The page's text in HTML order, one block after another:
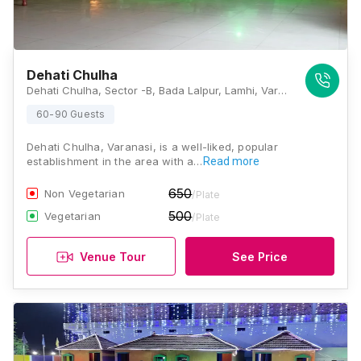
Dehati Chulha
Dehati Chulha, Sector -B, Bada Lalpur, Lamhi, Varanasi, Uttar Pradesh 221003, Varanasi
60-90 Guests
Dehati Chulha, Varanasi, is a well-liked, popular
establishment in the area with a… Read more
Non Vegetarian 650/Plate
Vegetarian 500/Plate
Venue Tour See Price